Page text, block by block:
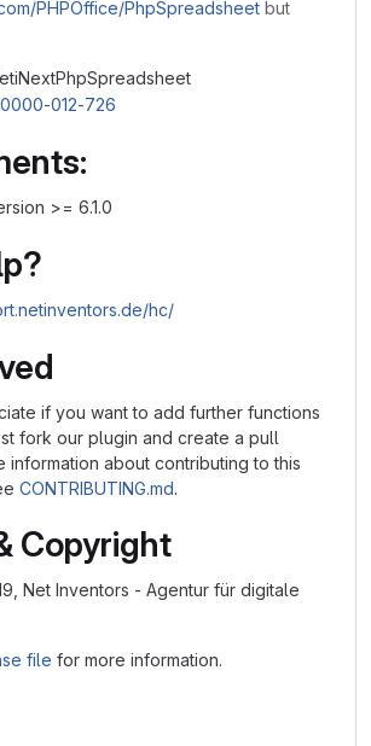
PHPOffice/PhpSpreadsheet but
012-726
>= 6.1.0
hc/
if you want to add further functions
fork our plugin and create a pull
information about contributing to this
CONTRIBUTING.md.
Copyright
Net Inventors - Agentur für digitale
file for more information.